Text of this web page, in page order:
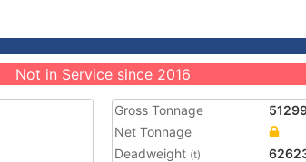
Not in Service since 2016
Gross Tonnage
Net Tonnage
Deadweight (t)